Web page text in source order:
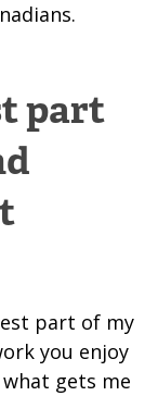
part
part of my
you enjoy
gets me